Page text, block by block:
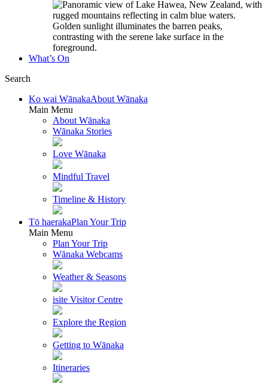
What’s On
Search
Ko wai WānakaAbout Wānaka
Main Menu
About Wānaka
Wānaka Stories
Love Wānaka
Mindful Travel
Timeline & History
Tō haerakaPlan Your Trip
Main Menu
Plan Your Trip
Wānaka Webcams
Weather & Seasons
isite Visitor Centre
Explore the Region
Getting to Wānaka
Itineraries